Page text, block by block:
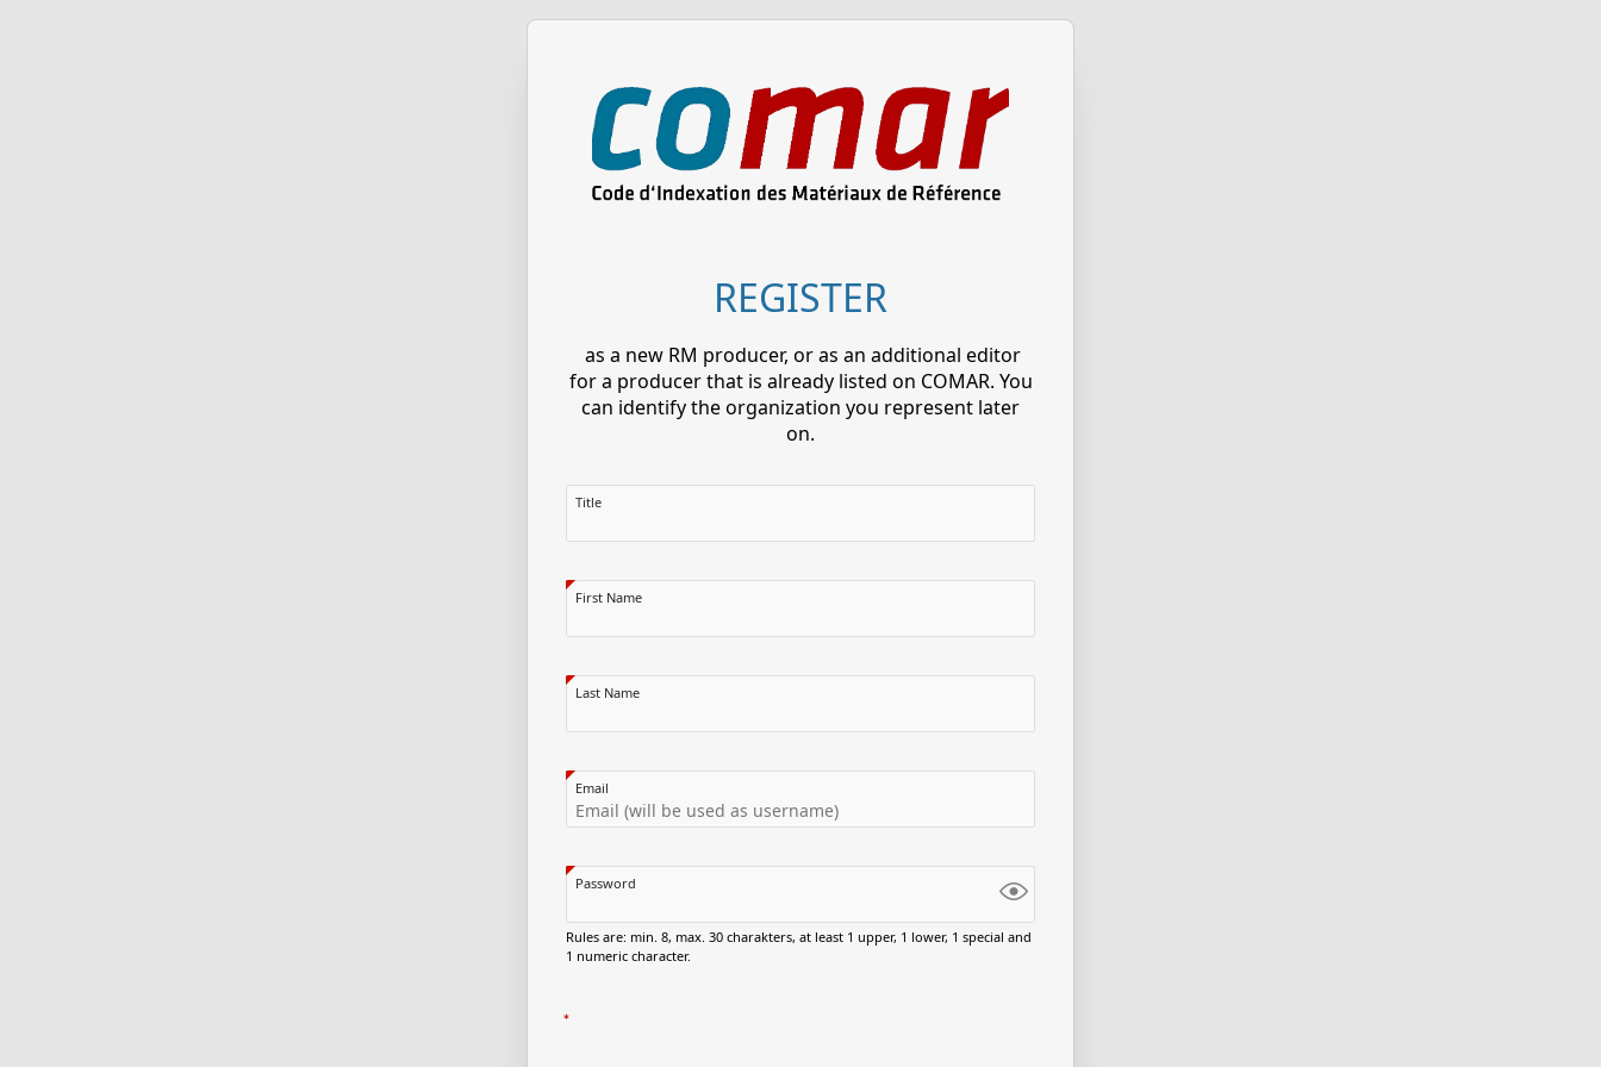
REGISTER
as a new RM producer, or as an additional editor
for a producer that is already listed on COMAR. You
can identify the organization you represent later
on.
Title
First Name
Last Name
Email
Password
Rules are: min. 8, max. 30 charakters, at least 1 upper, 1 lower, 1 special and
1 numeric character.